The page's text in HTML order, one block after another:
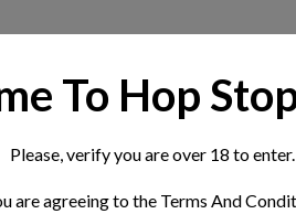
To Hop
Please, verify you are over 18 to enter.
are agreeing to the Terms And